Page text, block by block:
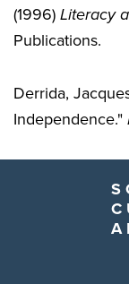
(1996) Literacy
Publications.
Derrida,
Independence."